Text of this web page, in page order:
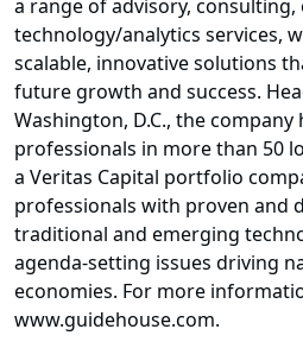
a range of advisory,
technology/analytics services,
scalable, innovative solutions
future growth and success.
Washington, D.C., the
professionals in more than 50
a Veritas Capital portfolio
professionals with proven and
traditional and emerging
agenda-setting issues driving
economies. For more
www.guidehouse.com.